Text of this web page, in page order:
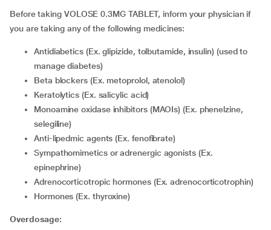
Before taking VOLOSE 0.3MG TABLET, inform your physician if
you are taking any of the following medicines:
Antidiabetics (Ex. glipizide, tolbutamide, insulin) (used to
manage diabetes)
Beta blockers (Ex. metoprolol, atenolol)
Keratolytics (Ex. salicylic acid)
Monoamine oxidase inhibitors (MAOIs) (Ex. phenelzine,
selegiline)
Anti-lipedmic agents (Ex. fenofibrate)
Sympathomimetics or adrenergic agonists (Ex.
epinephrine)
Adrenocorticotropic hormones (Ex. adrenocorticotrophin)
Hormones (Ex. thyroxine)
Overdosage: